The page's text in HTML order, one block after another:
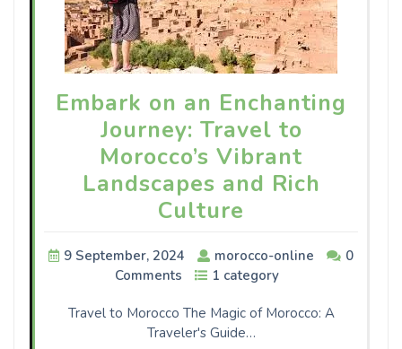
Embark on an Enchanting
Journey: Travel to
Morocco’s Vibrant
Landscapes and Rich
Culture
9 September, 2024 morocco-online
0
Comments
1 category
Travel to Morocco The Magic of Morocco: A
Traveler's Guide…